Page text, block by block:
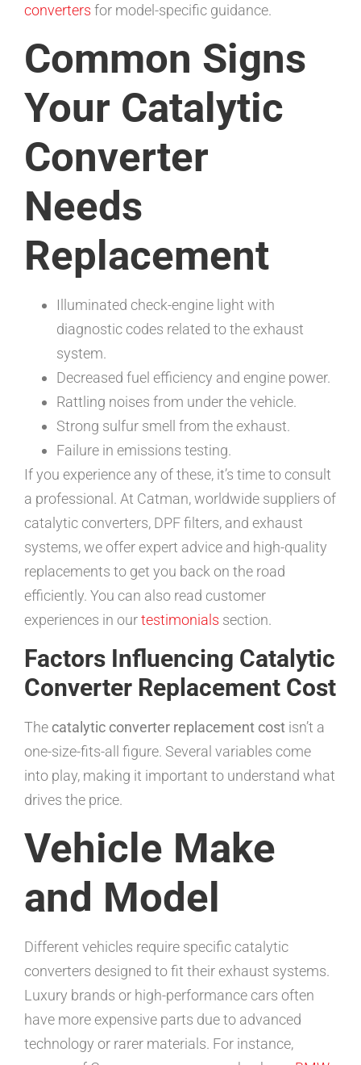
converters for model-specific guidance.
Common Signs
Your Catalytic
Converter
Needs
Replacement
Illuminated check-engine light with
diagnostic codes related to the exhaust
system.
Decreased fuel efficiency and engine power.
Rattling noises from under the vehicle.
Strong sulfur smell from the exhaust.
Failure in emissions testing.
If you experience any of these, it’s time to consult
a professional. At Catman, worldwide suppliers of
catalytic converters, DPF filters, and exhaust
systems, we offer expert advice and high-quality
replacements to get you back on the road
efficiently. You can also read customer
experiences in ourtestimonials section.
Factors Influencing Catalytic
Converter Replacement Cost
The catalytic converter replacement cost isn’t a
one-size-fits-all figure. Several variables come
into play, making it important to understand what
drives the price.
Vehicle Make
and Model
Different vehicles require specific catalytic
converters designed to fit their exhaust systems.
Luxury brands or high-performance cars often
have more expensive parts due to advanced
technology or rarer materials. For instance,